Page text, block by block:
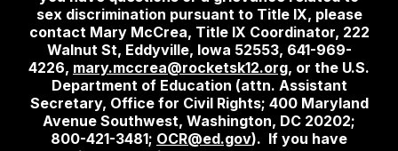
sex discrimination pursuant to Title IX, please
contact Mary McCrea, Title IX Coordinator, 222
Walnut St, Eddyville, Iowa 52553, 641-969-
4226, mary.mccrea@rocketsk12.org, or the U.S.
Department of Education (attn. Assistant
Secretary, Office for Civil Rights; 400 Maryland
Avenue Southwest, Washington, DC 20202;
800-421-3481; OCR@ed.gov). If you have